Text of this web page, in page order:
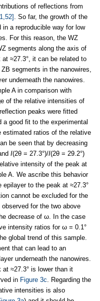
of reflections from
. So far, the growth of the
a reproducible way for low
For this reason, the WZ
segments along the axis of
at ≈27.3°, it can be related to
segments in the nanowires,
underneath the nanowires.
A in comparison with
of the relative intensities of
peaks were fitted
a good fit to the experimental
estimated ratios of the relative
be seen that by decreasing
I(2θ = 27.3°)/I(2θ = 29.2°)
intensity of the peak at
A. We ascribe this behavior
to the peak at ≈27.3°
cannot be excluded for the
for the two above
decrease of ω. In the case
intensity ratios for ω = 0.1°
global trend of this sample.
that can lead to an
underneath the nanowires.
≈27.3° is lower than it
in Figure 3c . Regarding the
intensities is also